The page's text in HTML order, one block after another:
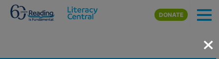
Skip to main content
DONATE
×